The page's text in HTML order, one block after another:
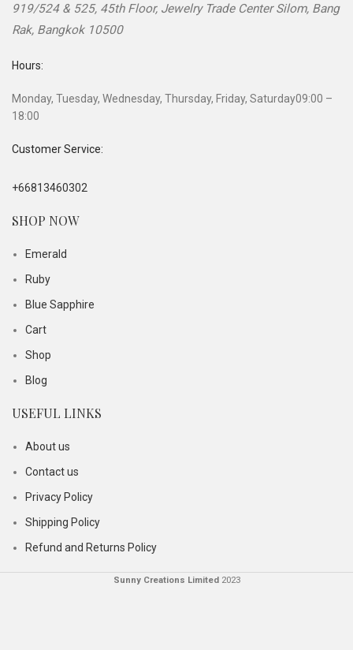
919/524 & 525, 45th Floor, Jewelry Trade Center Silom, Bang
Rak, Bangkok 10500
Hours:
Monday, Tuesday, Wednesday, Thursday, Friday, Saturday09:00 –
18:00
Customer Service:
+66813460302
SHOP NOW
Emerald
Ruby
Blue Sapphire
Cart
Shop
Blog
USEFUL LINKS
About us
Contact us
Privacy Policy
Shipping Policy
Refund and Returns Policy
Sunny Creations Limited 2023